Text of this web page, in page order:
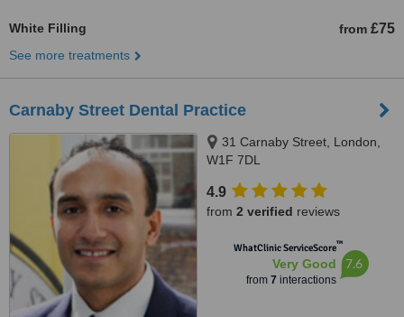
White Filling from £75
See more treatments
Carnaby Street Dental Practice
31 Carnaby Street, London,
W1F 7DL
4.9
from 2 verified reviews
WhatClinic ServiceScore™
Very Good
from 7 interactions
7.6